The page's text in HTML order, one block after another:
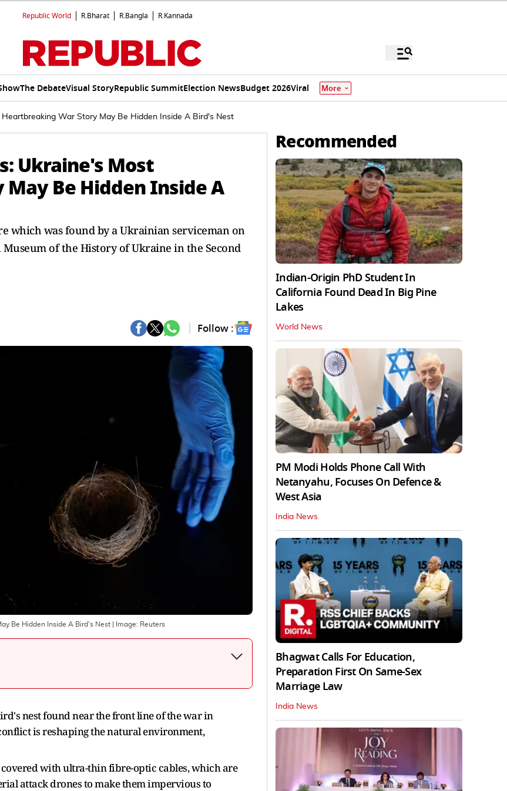
Republic World R.Bharat R.Bangla R.Kannada
The DebateVisual StoryRepublic SummitElection NewsBudget 2026Viral More
War Story May Be Hidden Inside A Bird's Nest
Ukraine's Most
Be Hidden Inside A
which was found by a Ukrainian serviceman on
of the History of Ukraine in the Second
Follow :
Be Hidden Inside A Bird's Nest | Image: Reuters
nest found near the front line of the war in
is reshaping the natural environment,
with ultra-thin fibre-optic cables, which are
attack drones to make them impervious to
Recommended
Indian-Origin PhD Student In
California Found Dead In Big Pine
Lakes
World News
PM Modi Holds Phone Call With
Netanyahu, Focuses On Defence &
West Asia
India News
Bhagwat Calls For Education,
Preparation First On Same-Sex
Marriage Law
India News